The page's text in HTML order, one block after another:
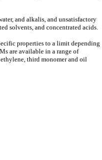
and alkalis, and unsatisfactory
solvents, and concentrated acids.
properties to a limit depending
are available in a range of
third monomer and oil